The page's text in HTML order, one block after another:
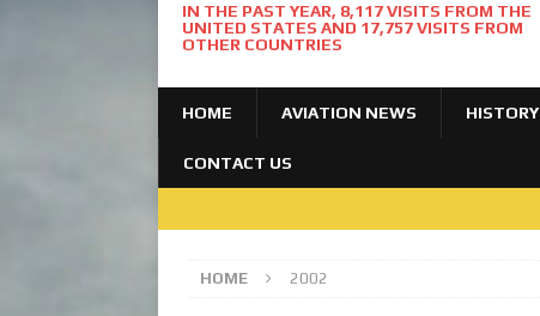
IN THE PAST YEAR, 8,117 VISITS FROM THE
UNITED STATES AND 17,757 VISITS FROM
OTHER COUNTRIES
HOME AVIATION NEWS HISTORY
CONTACT US
HOME 2002